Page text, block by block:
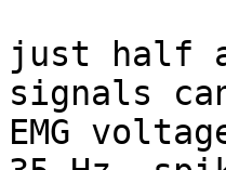
just half a
signals
EMG